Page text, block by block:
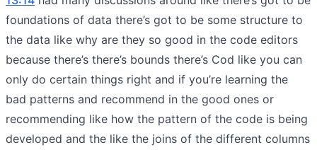
foundations of data there’s got to be some structure to
the data like why are they so good in the code editors
because there’s there’s bounds there’s Cod like you can
only do certain things right and if you’re learning the
bad patterns and recommend in the good ones or
recommending like how the pattern of the code is being
developed and the like the joins of the different columns